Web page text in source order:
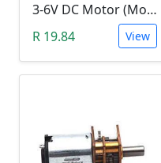
3-6V DC Motor (Model 130, 17000RPM)
R 19.84
View